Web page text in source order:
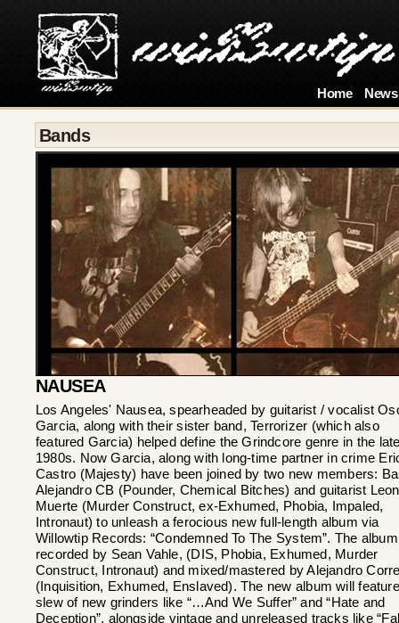
Home News
Bands
NAUSEA
Los Angeles' Nausea, spearheaded by guitarist / vocalist
Garcia, along with their sister band, Terrorizer (which also
featured Garcia) helped define the Grindcore genre in the
1980s. Now Garcia, along with long-time partner in crime
Castro (Majesty) have been joined by two new members:
Alejandro CB (Pounder, Chemical Bitches) and guitarist
Muerte (Murder Construct, ex-Exhumed, Phobia, Impaled,
Intronaut) to unleash a ferocious new full-length album via
Willowtip Records: “Condemned To The System”. The
recorded by Sean Vahle, (DIS, Phobia, Exhumed, Murder
Construct, Intronaut) and mixed/mastered by Alejandro
(Inquisition, Exhumed, Enslaved). The new album will
slew of new grinders like “…And We Suffer” and “Hate and
Deception”, alongside vintage and unreleased tracks like